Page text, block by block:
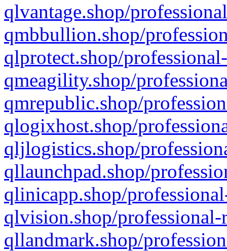
qlvantage.shop/
qmbbullion.shop/
qlprotect.shop/
qmeagility.shop/
qmrepublic.shop/
qlogixhost.shop/
qljlogistics.shop/
qllaunchpad.shop/
qlinicapp.shop/
qlvision.shop/
qllandmark.shop/